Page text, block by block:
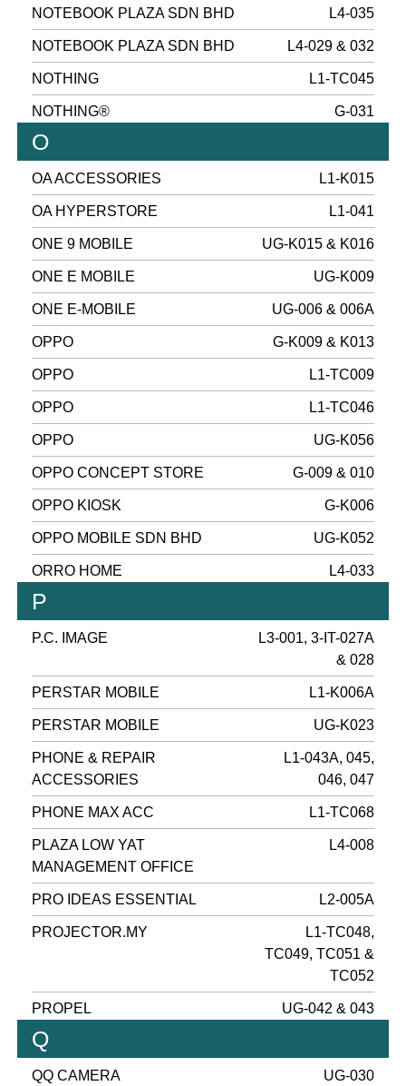
NOTEBOOK PLAZA SDN BHD L4-035
NOTEBOOK PLAZA SDN BHD L4-029 & 032
NOTHING L1-TC045
NOTHING® G-031
O
OA ACCESSORIES L1-K015
OA HYPERSTORE L1-041
ONE 9 MOBILE UG-K015 & K016
ONE E MOBILE UG-K009
ONE E-MOBILE UG-006 & 006A
OPPO G-K009 & K013
OPPO L1-TC009
OPPO L1-TC046
OPPO UG-K056
OPPO CONCEPT STORE G-009 & 010
OPPO KIOSK G-K006
OPPO MOBILE SDN BHD UG-K052
ORRO HOME L4-033
P
P.C. IMAGE
L3-001, 3-IT-027A
& 028
PERSTAR MOBILE L1-K006A
PERSTAR MOBILE UG-K023
PHONE & REPAIR
ACCESSORIES
L1-043A, 045,
046, 047
PHONE MAX ACC L1-TC068
PLAZA LOW YAT
MANAGEMENT OFFICE
L4-008
PRO IDEAS ESSENTIAL L2-005A
PROJECTOR.MY
L1-TC048,
TC049, TC051 &
TC052
PROPEL UG-042 & 043
Q
QQ CAMERA UG-030